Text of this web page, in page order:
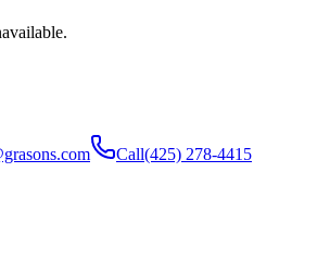
Call(425) 278-4415